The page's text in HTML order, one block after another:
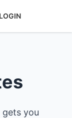
gets you